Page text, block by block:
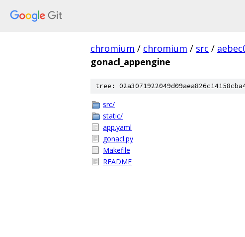
chromium / chromium / src /
gonacl_appengine
tree:
src/
static/
app.yaml
gonacl.py
Makefile
README